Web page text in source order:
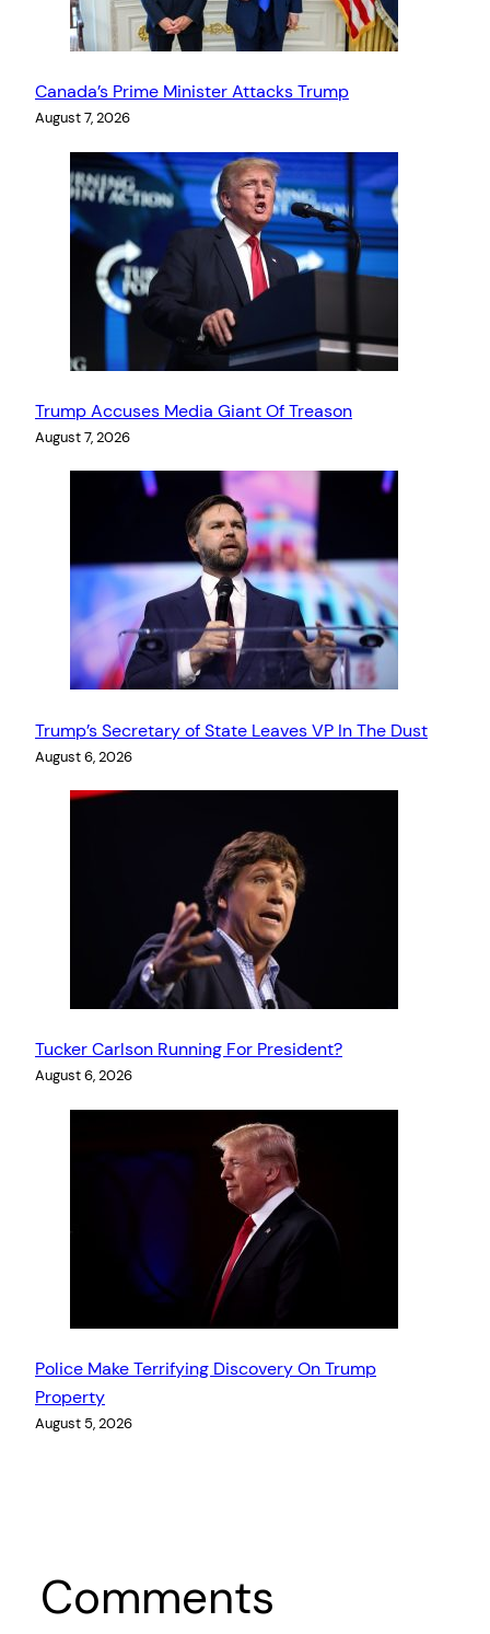
Canada’s Prime Minister Attacks Trump
August 7, 2026
Trump Accuses Media Giant Of Treason
August 7, 2026
Trump’s Secretary of State Leaves VP In The Dust
August 6, 2026
Tucker Carlson Running For President?
August 6, 2026
Police Make Terrifying Discovery On Trump
Property
August 5, 2026
Comments